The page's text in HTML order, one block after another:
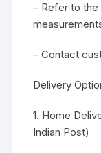
– Refer to
– Contact
Delivery
1. Home
Indian Post)